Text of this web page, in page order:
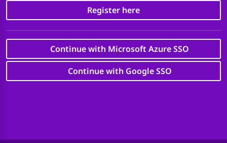
Register here
Continue with Microsoft Azure SSO
Continue with Google SSO